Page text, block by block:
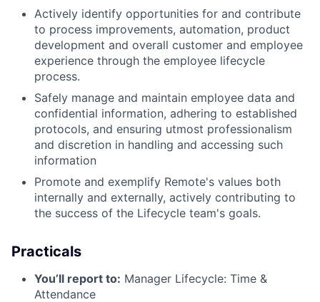
Actively identify opportunities for and contribute
to process improvements, automation, product
development and overall customer and employee
experience through the employee lifecycle
process.
Safely manage and maintain employee data and
confidential information, adhering to established
protocols, and ensuring utmost professionalism
and discretion in handling and accessing such
information
Promote and exemplify Remote's values both
internally and externally, actively contributing to
the success of the Lifecycle team's goals.
Practicals
You’ll report to: Manager Lifecycle: Time &
Attendance